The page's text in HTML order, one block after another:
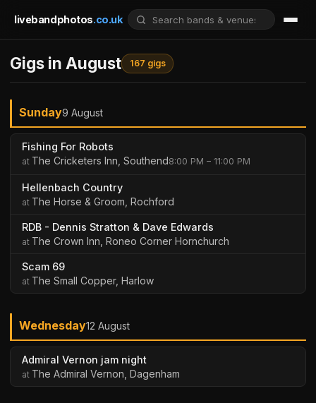
livebandphotos.co.uk
Gigs in August 167 gigs
Sunday9 August
Fishing For Robots
The Cricketers Inn, Southend8:00 PM – 11:00 PM
Hellenbach Country
The Horse & Groom, Rochford
RDB - Dennis Stratton & Dave Edwards
The Crown Inn, Roneo Corner Hornchurch
Scam 69
The Small Copper, Harlow
Wednesday12 August
Admiral Vernon jam night
The Admiral Vernon, Dagenham